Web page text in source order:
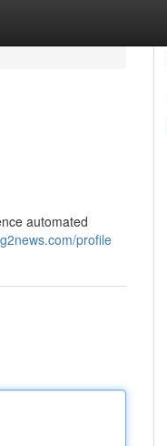
automated
profile